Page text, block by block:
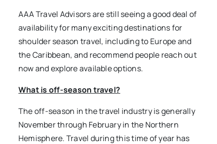
AAA Travel Advisors are still seeing a good deal of
availability for many exciting destinations for
shoulder season travel, including to Europe and
the Caribbean, and recommend people reach out
now and explore available options.
What is off-season travel?
The off-season in the travel industry is generally
November through February in the Northern
Hemisphere. Travel during this time of year has